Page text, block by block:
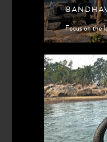
Focus on the